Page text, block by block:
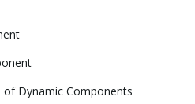
Dynamic Components